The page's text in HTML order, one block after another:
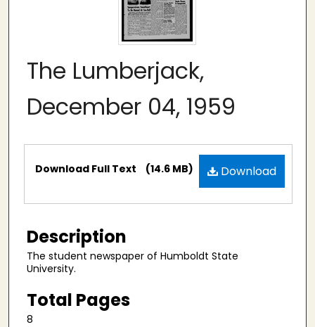
The Lumberjack,
December 04, 1959
Files Download
Download Full Text (14.6 MB)
Description
The student newspaper of Humboldt State
University.
Total Pages
8